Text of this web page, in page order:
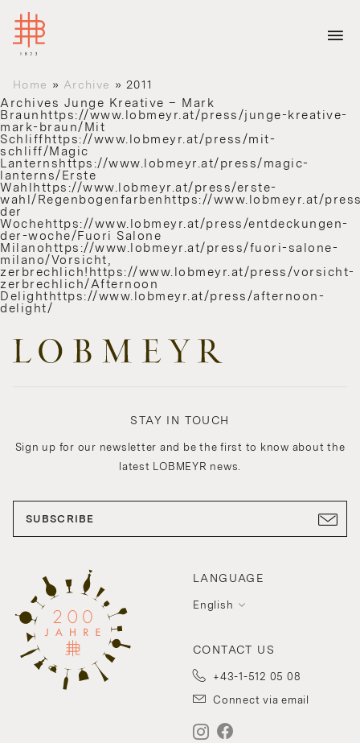
Home » Archive » 2011
Archives Junge Kreative – Mark
Braunhttps://www.lobmeyr.at/press/junge-kreative-
mark-braun/Mit
Schliffhttps://www.lobmeyr.at/press/mit-
schliff/Magic
Lanternshttps://www.lobmeyr.at/press/magic-
lanterns/Erste
Wahlhttps://www.lobmeyr.at/press/erste-
wahl/Regenbogenfarbenhttps://www.lobmeyr.at/
der
Wochehttps://www.lobmeyr.at/press/entdeckungen-
der-woche/Fuori Salone
Milanohttps://www.lobmeyr.at/press/fuori-salone-
milano/Vorsicht,
zerbrechlich!https://www.lobmeyr.at/press/vorsicht-
zerbrechlich/Afternoon
Delighthttps://www.lobmeyr.at/press/afternoon-
delight/
LANGUAGE
English
CONTACT US
+43-1-512 05 08
Connect via email
STAY IN TOUCH
Sign up for our newsletter and be the first to know about the
latest LOBMEYR news.
SUBSCRIBE